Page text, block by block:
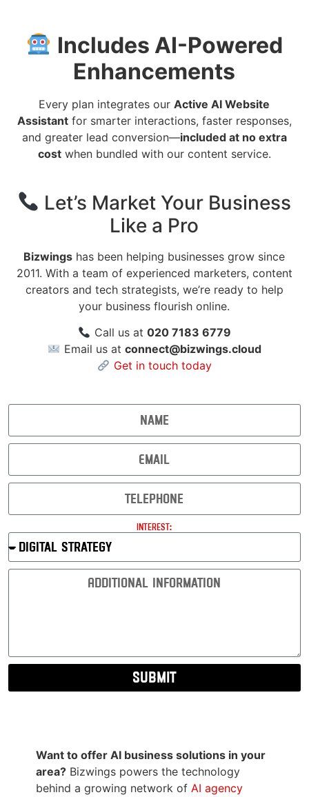
Includes AI-Powered
Enhancements
Every plan integrates ourActive AI Website
Assistantfor smarter interactions, faster responses,
and greater lead conversion—included at no extra
costwhen bundled with our content service.
Let’s Market Your Business
Like a Pro
Bizwings has been helping businesses grow since
2011. With a team of experienced marketers, content
creators and tech strategists, we’re ready to help
your business flourish online.
Call us at 020 7183 6779
Email us at connect@bizwings.cloud
Get in touch today
Interest:
Submit
Want to offer AI business solutions in your
area? Bizwings powers the technology
behind a growing network ofAI agency